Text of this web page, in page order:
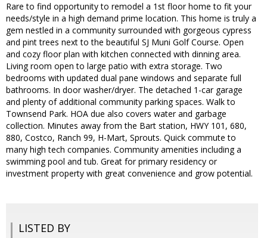
Rare to find opportunity to remodel a 1st floor home to fit your
needs/style in a high demand prime location. This home is truly a
gem nestled in a community surrounded with gorgeous cypress
and pint trees next to the beautiful SJ Muni Golf Course. Open
and cozy floor plan with kitchen connected with dinning area.
Living room open to large patio with extra storage. Two
bedrooms with updated dual pane windows and separate full
bathrooms. In door washer/dryer. The detached 1-car garage
and plenty of additional community parking spaces. Walk to
Townsend Park. HOA due also covers water and garbage
collection. Minutes away from the Bart station, HWY 101, 680,
880, Costco, Ranch 99, H-Mart, Sprouts. Quick commute to
many high tech companies. Community amenities including a
swimming pool and tub. Great for primary residency or
investment property with great convenience and grow potential.
LISTED BY